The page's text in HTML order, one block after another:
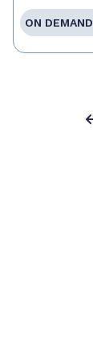
ON DEMAND